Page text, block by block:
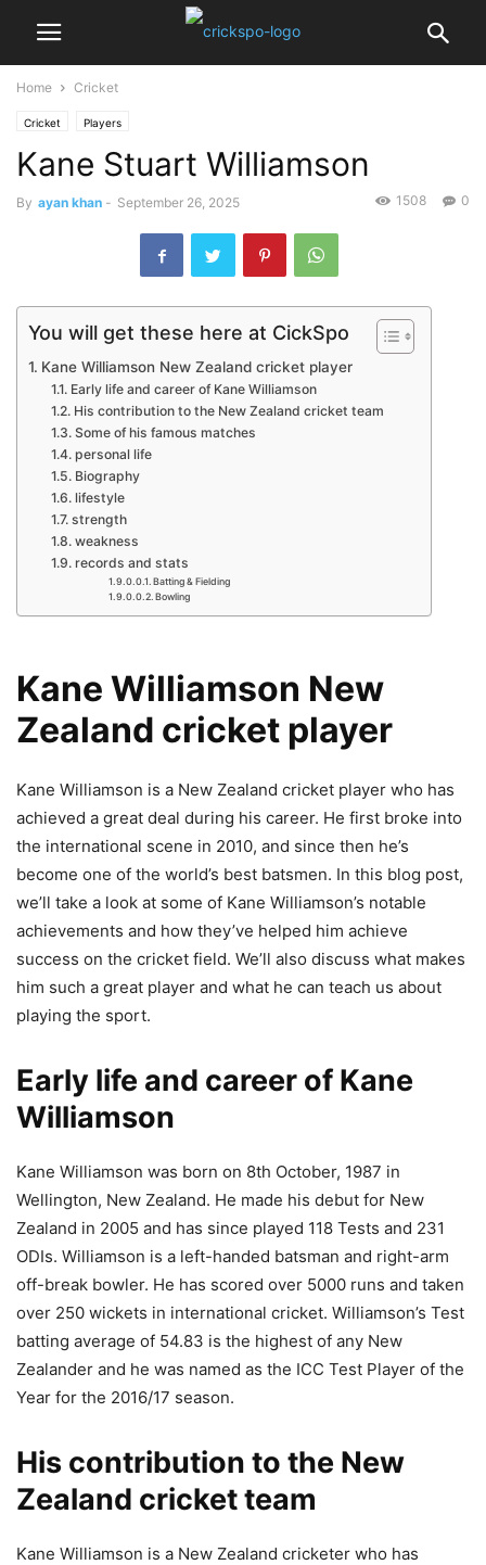
Home Cricket
Cricket Players
Kane Stuart Williamson
By ayan khan - September 26, 2025 0
1508
You will get these here at CickSpo
Kane Williamson New Zealand cricket player
Early life and career of Kane Williamson
His contribution to the New Zealand cricket team
Some of his famous matches
personal life
Biography
lifestyle
strength
weakness
records and stats
Batting & Fielding
Bowling
Kane Williamson New
Zealand cricket player
Kane Williamson is a New Zealand cricket player who has
achieved a great deal during his career. He first broke into
the international scene in 2010, and since then he’s
become one of the world’s best batsmen. In this blog post,
we’ll take a look at some of Kane Williamson’s notable
achievements and how they’ve helped him achieve
success on the cricket field. We’ll also discuss what makes
him such a great player and what he can teach us about
playing the sport.
Early life and career of Kane
Williamson
Kane Williamson was born on 8th October, 1987 in
Wellington, New Zealand. He made his debut for New
Zealand in 2005 and has since played 118 Tests and 231
ODIs. Williamson is a left-handed batsman and right-arm
off-break bowler. He has scored over 5000 runs and taken
over 250 wickets in international cricket. Williamson’s Test
batting average of 54.83 is the highest of any New
Zealander and he was named as the ICC Test Player of the
Year for the 2016/17 season.
His contribution to the New
Zealand cricket team
Kane Williamson is a New Zealand cricketer who has